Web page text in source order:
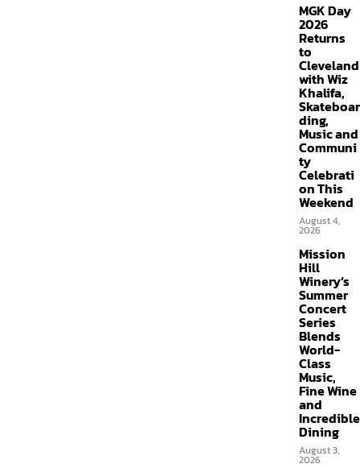
MGK Day
2026
Returns
to
Cleveland
with Wiz
Khalifa,
Skateboar
ding,
Music and
Communi
ty
Celebrati
on This
Weekend
August 4,
2026
Mission
Hill
Winery’s
Summer
Concert
Series
Blends
World-
Class
Music,
Fine Wine
and
Incredible
Dining
August 3,
2026